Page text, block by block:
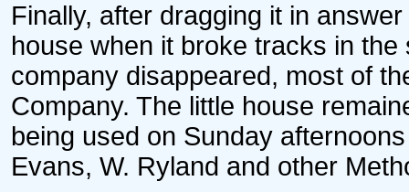
Finally, after dragging it in
house when it broke tracks in
company disappeared, most of
Company. The little house
being used on Sunday
Evans, W. Ryland and other